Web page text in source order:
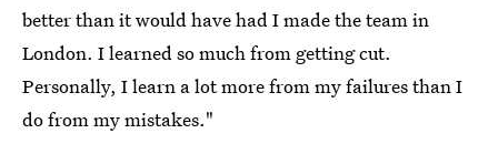
better than it would have had I made the team in
London. I learned so much from getting cut.
Personally, I learn a lot more from my failures than I
do from my mistakes."